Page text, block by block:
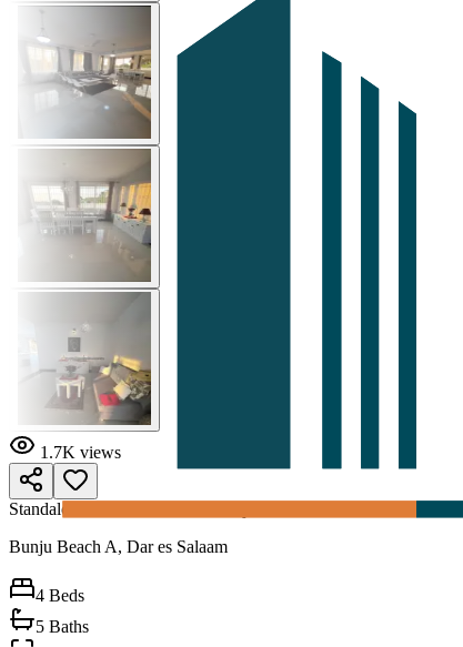
1.7K views
Standalone House for rent at Bunju
Bunju Beach A, Dar es Salaam
4 Beds
5 Baths